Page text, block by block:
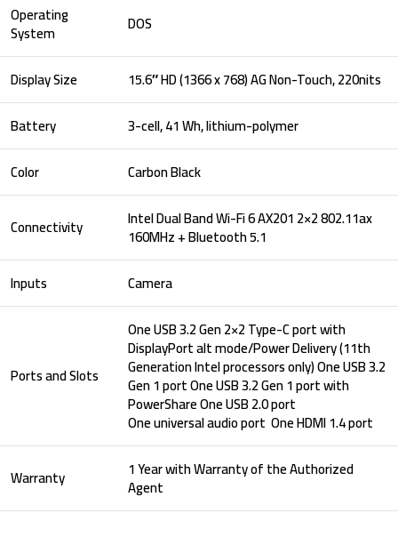
Operating
System DOS
Display Size
15.6″ HD (1366 x 768) AG Non-Touch, 220nits
Battery
3-cell, 41 Wh, lithium-polymer
Color
Carbon Black
Connectivity Intel Dual Band Wi-Fi 6 AX201 2×2 802.11ax
160MHz + Bluetooth 5.1
Inputs
Camera
Ports and Slots
One USB 3.2 Gen 2×2 Type-C port with
DisplayPort alt mode/Power Delivery (11th
Generation Intel processors only) One USB 3.2
Gen 1 port One USB 3.2 Gen 1 port with
PowerShare One USB 2.0 port
One universal audio port One HDMI 1.4 port
Warranty 1 Year with Warranty of the Authorized
Agent